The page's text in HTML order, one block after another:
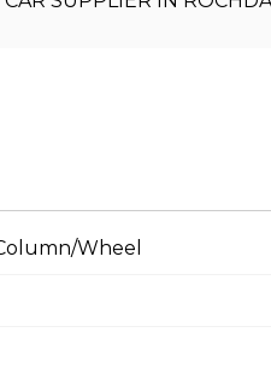
Wheel